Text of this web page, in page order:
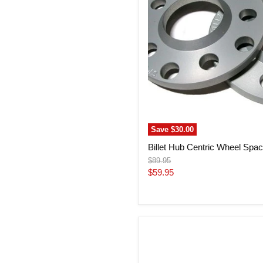
Save$30.00
Audi
Billet Hub Centric Wheel
Original
price
$89.95
Current
$59.95